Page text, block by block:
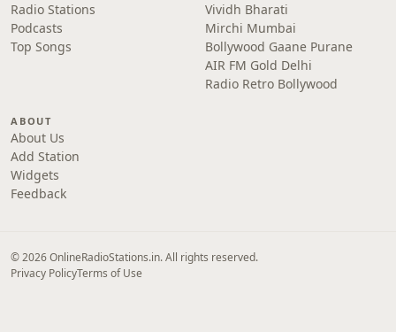
Radio Stations
Podcasts
Top Songs
Vividh Bharati
Mirchi Mumbai
Bollywood Gaane Purane
AIR FM Gold Delhi
Radio Retro Bollywood
ABOUT
About Us
Add Station
Widgets
Feedback
© 2026 OnlineRadioStations.in. All rights reserved.
Privacy PolicyTerms of Use